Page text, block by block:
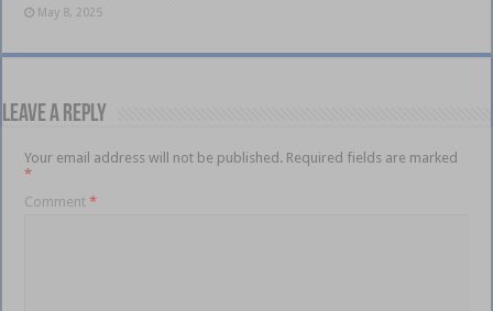
May 8, 2025
Leave a Reply
Your email address will not be published. Required fields are marked
*
Comment*